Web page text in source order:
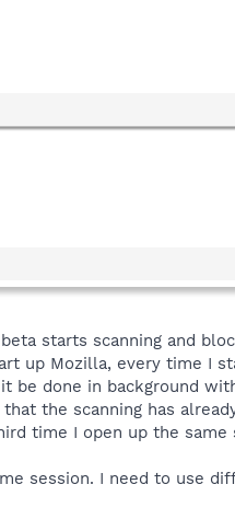
starts scanning and
up Mozilla, every time I
be done in background
the scanning has
time I open up the
session. I need to use